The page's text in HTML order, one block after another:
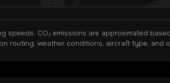
CO₂ emissions are approximated
routing, weather conditions, aircraft type, and